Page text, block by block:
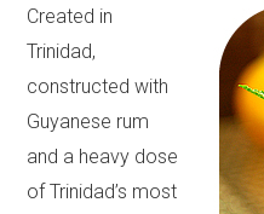
Created in
Trinidad,
constructed with
Guyanese rum
and a heavy dose
of Trinidad’s most